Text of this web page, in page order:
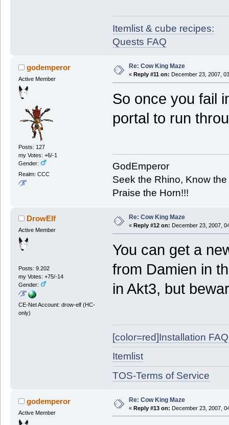
Itemlist & cube recipes:
Quests FAQ
godemperor
Active Member
Posts: 127
my Votes: +6/-1
Gender:
Realm: CCC
Re: Cow King Maze
« Reply #11 on: December 23, 2007,
So once you fail
portal to run
GodEmperor
Seek the Rhino, Know
Praise the Horn!!!
DrowElf
Active Member
Posts: 9.202
my Votes: +75/-14
Gender:
CE-Net Account: drow-elf (HC-
only)
Re: Cow King Maze
« Reply #12 on: December 23, 2007,
You can get a
from Damien in
in Akt3, but
[color=red]Installation
Itemlist
TOS-Terms of Service
godemperor
Active Member
Re: Cow King Maze
« Reply #13 on: December 23, 2007,